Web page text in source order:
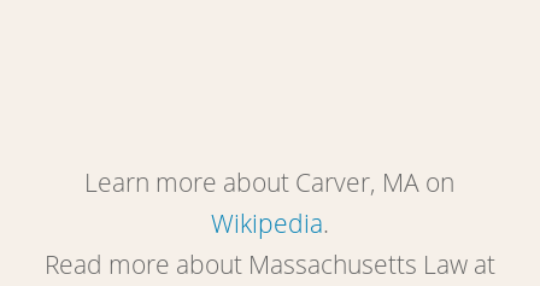
Learn more about Carver, MA on
Wikipedia.
Read more about Massachusetts Law at